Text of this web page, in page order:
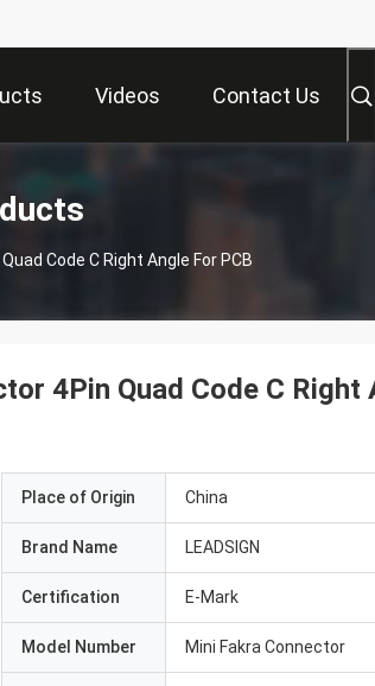
Videos Contact Us
Code C Right Angle For PCB
4Pin Quad Code C Right
Place of Origin China
Brand Name LEADSIGN
Certification E-Mark
Model Number Mini Fakra Connector